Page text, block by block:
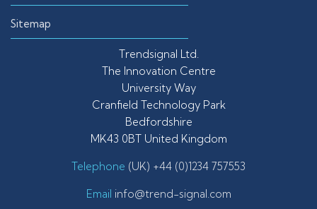
Sitemap
Trendsignal Ltd.
The Innovation Centre
University Way
Cranfield Technology Park
Bedfordshire
MK43 0BT United Kingdom
Telephone (UK) +44 (0)1234 757553
Email info@trend-signal.com